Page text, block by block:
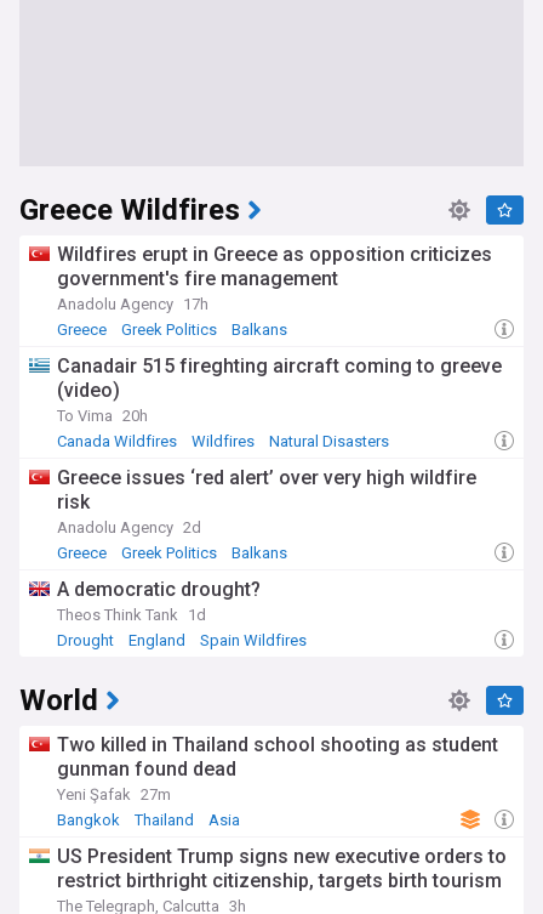
Greece Wildfires
Wildfires erupt in Greece as opposition criticizes
government's fire management
Anadolu Agency 17h
Greece
Greek Politics Balkans
Canadair 515 fireghting aircraft coming to greeve
(video)
To Vima 20h
Canada Wildfires
Wildfires Natural Disasters
Greece issues ‘red alert’ over very high wildfire
risk
Anadolu Agency 2d
Greece
Greek Politics Balkans
A democratic drought?
Theos Think Tank
1d
Drought
England Spain Wildfires
World
Two killed in Thailand school shooting as student
gunman found dead
Yeni Şafak 27m
Bangkok
Thailand Asia
US President Trump signs new executive orders to
restrict birthright citizenship, targets birth tourism
The Telegraph, Calcutta 3h